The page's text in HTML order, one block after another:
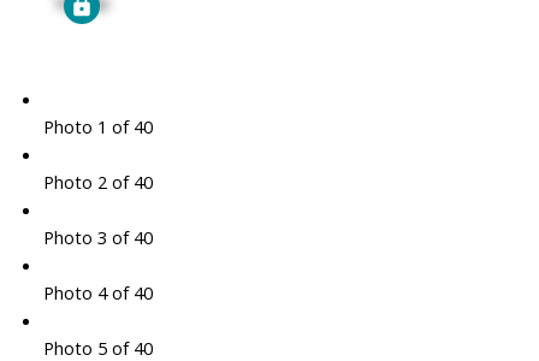
Photo 1 of 40
Photo 2 of 40
Photo 3 of 40
Photo 4 of 40
Photo 5 of 40